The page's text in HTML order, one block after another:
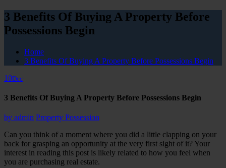
3 Benefits Of Buying A Property Before
Possessions Begin
Home
3 Benefits Of Buying A Property Before Possessions Begin
10Dec
3 Benefits Of Buying A Property Before Possessions Begin
by admin Property Possession
Can you think of a moment where you did a little clapping on your
back for grasping an opportunity at the very first sight of it? Your
interest in reading this post is likely related to how you feel when
you are purchasing real estate.